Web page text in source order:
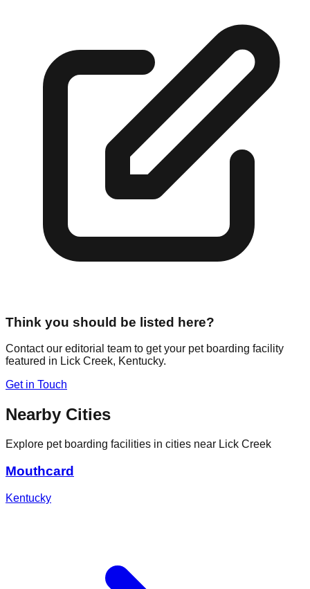
Think you should be listed here?
Contact our editorial team to get your pet boarding facility
featured in Lick Creek, Kentucky.
Get in Touch
Nearby Cities
Explore pet boarding facilities in cities near Lick Creek
Mouthcard
Kentucky